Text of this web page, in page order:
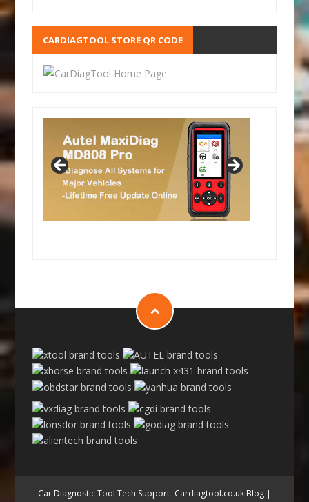
CARDIAGTOOL STORE QR CODE
Car Diagnostic Tool Tech Support- Cardiagtool.co.uk Blog|